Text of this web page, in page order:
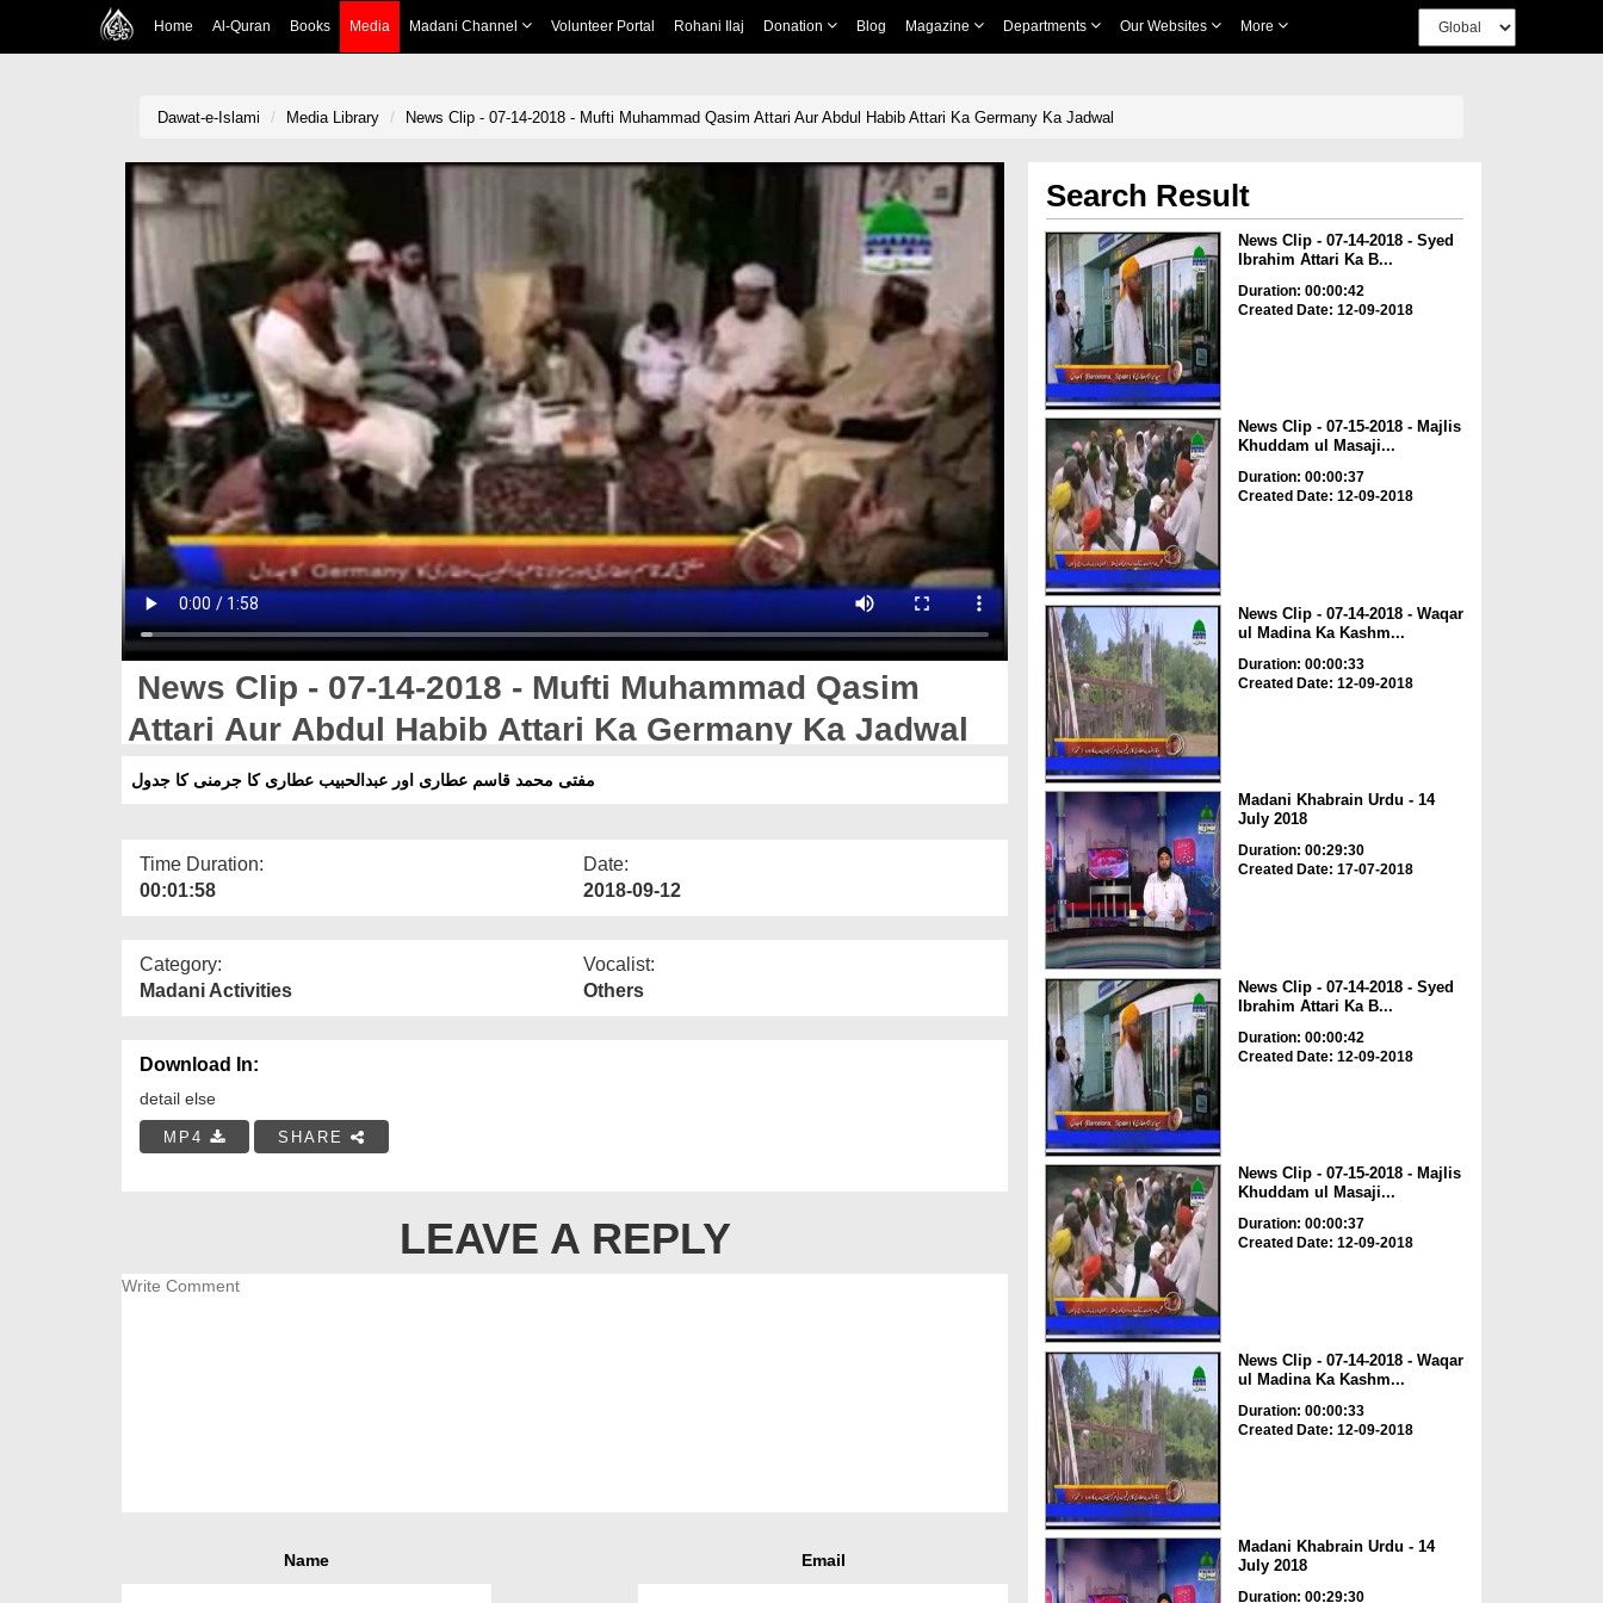
Home Al-Quran Books Media Madani Channel Volunteer Portal Rohani Ilaj Donation Blog Magazine Departments Our Websites More
Dawat-e-Islami Media Library News Clip - 07-14-2018 - Mufti Muhammad Qasim Attari Aur Abdul Habib Attari Ka Germany Ka Jadwal
News Clip - 07-14-2018 - Mufti Muhammad Qasim
Attari Aur Abdul Habib Attari Ka Germany Ka Jadwal
مفتی محمد قاسم عطاری اور عبدالحبیب عطاری کا جرمنی کا جدول
Time Duration:
00:01:58
Date:
2018-09-12
Category:
Madani Activities
Vocalist:
Others
Download In:
detail else
MP4 SHARE
LEAVE A REPLY
Name Email
Search Result
News Clip - 07-14-2018 - Syed
Ibrahim Attari Ka B...
Duration: 00:00:42
Created Date: 12-09-2018
News Clip - 07-15-2018 - Majlis
Khuddam ul Masaji...
Duration: 00:00:37
Created Date: 12-09-2018
News Clip - 07-14-2018 - Waqar
ul Madina Ka Kashm...
Duration: 00:00:33
Created Date: 12-09-2018
Madani Khabrain Urdu - 14
July 2018
Duration: 00:29:30
Created Date: 17-07-2018
News Clip - 07-14-2018 - Syed
Ibrahim Attari Ka B...
Duration: 00:00:42
Created Date: 12-09-2018
News Clip - 07-15-2018 - Majlis
Khuddam ul Masaji...
Duration: 00:00:37
Created Date: 12-09-2018
News Clip - 07-14-2018 - Waqar
ul Madina Ka Kashm...
Duration: 00:00:33
Created Date: 12-09-2018
Madani Khabrain Urdu - 14
July 2018
Duration: 00:29:30